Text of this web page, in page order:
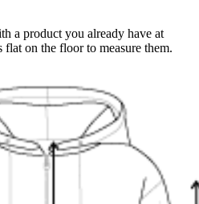
a product you already have at
flat on the floor to measure them.